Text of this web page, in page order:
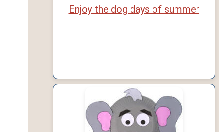
Enjoy the dog days of summer